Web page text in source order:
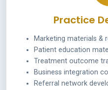
Practice
Marketing materials &
Patient education
Treatment outcome
Business integration
Referral network